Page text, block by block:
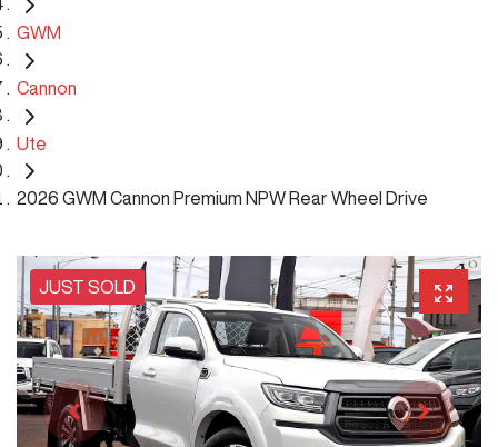
GWM
Cannon
Ute
2026 GWM Cannon Premium NPW Rear Wheel Drive
JUST SOLD